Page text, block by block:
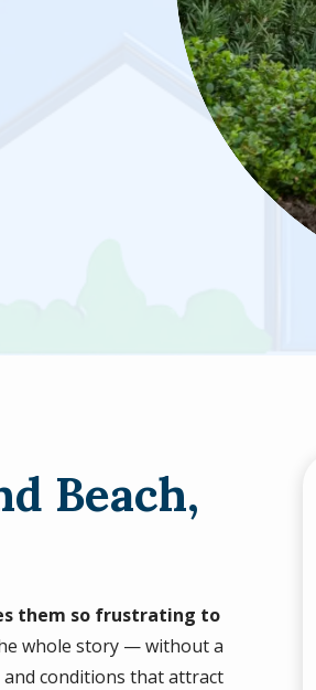
Beach,
them so frustrating to
whole story — without a
conditions that attract